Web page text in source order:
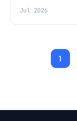
Jul 2026
1